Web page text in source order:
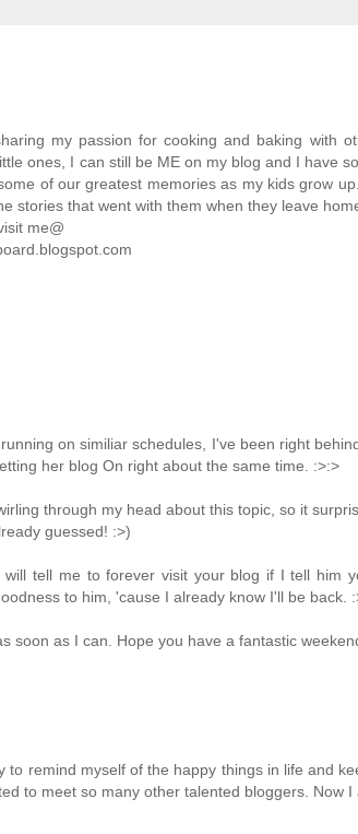
my passion for cooking and baking with
ones, I can still be ME on my blog and I have
of our greatest memories as my kids grow
stories that went with them when they leave
me@
on similiar schedules, I've been right
her blog On right about the same time. :>:>
through my head about this topic, so it
guessed! :>)
tell me to forever visit your blog if I tell him
to him, 'cause I already know I'll be back.
soon as I can. Hope you have a fantastic
to remind myself of the happy things in life and
to meet so many other talented bloggers. Now